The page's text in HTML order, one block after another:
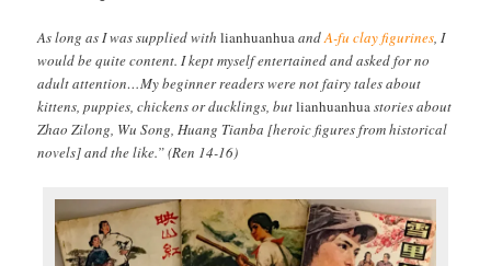
As long as I was supplied withlianhuanhuaandA-fu clay figurines, I
would be quite content. I kept myself entertained and asked for no
adult attention…My beginner readers were not fairy tales about
kittens, puppies, chickens or ducklings, butlianhuanhuastories about
Zhao Zilong, Wu Song, Huang Tianba [heroic figures from historical
novels] and the like.” (Ren 14-16)